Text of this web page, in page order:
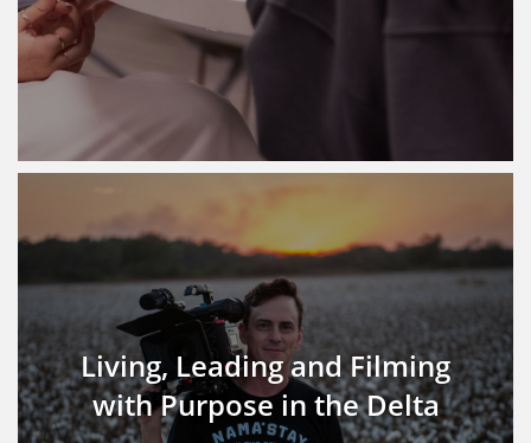
Living, Leading and Filming
with Purpose in the Delta